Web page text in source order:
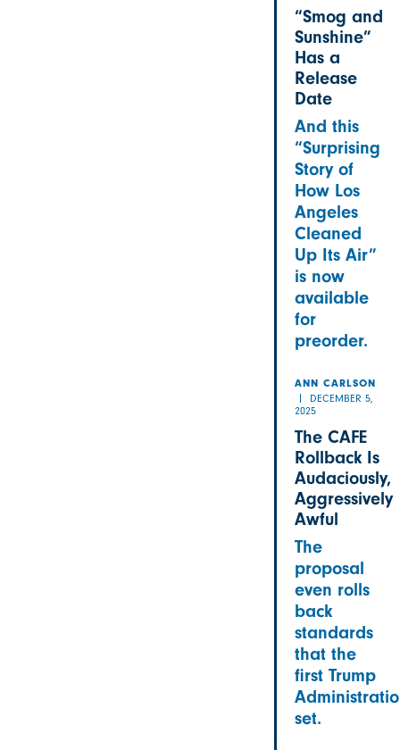
“Smog and
Sunshine”
Has a
Release
Date
And this
“Surprising
Story of
How Los
Angeles
Cleaned
Up Its Air”
is now
available
for
preorder.
ANN CARLSON
DECEMBER 5,
2025
The CAFE
Rollback Is
Audaciously,
Aggressively
Awful
The
proposal
even rolls
back
standards
that the
first Trump
set.